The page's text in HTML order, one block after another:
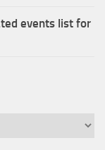
events list for